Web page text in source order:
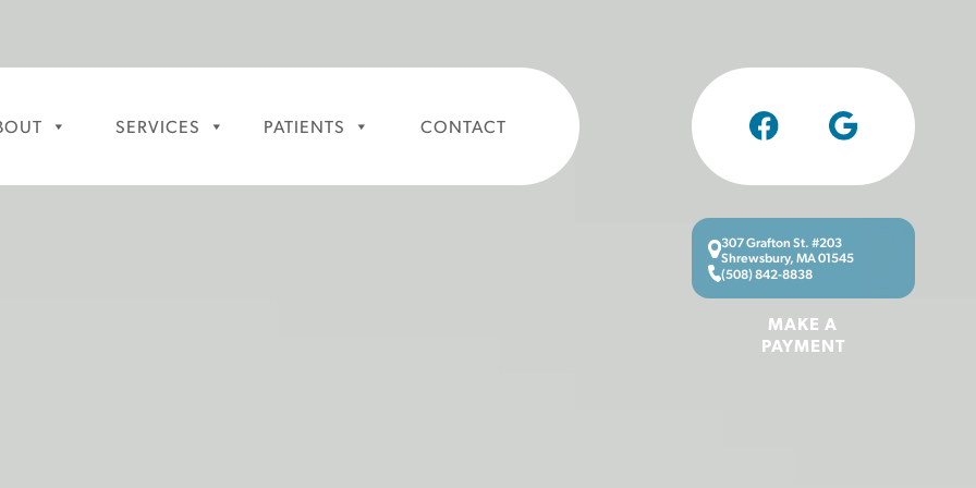
SERVICES PATIENTS CONTACT
307 Grafton St. #203
Shrewsbury, MA 01545
(508) 842-8838
MAKE A
PAYMENT